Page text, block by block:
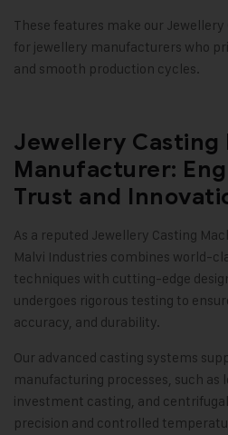
These features make our Jewellery
for jewellery manufacturers who
and smooth production cycles.
Jewellery Casting
Manufacturer:
Trust and
As a reputed Jewellery Casting
Malvi Industries combines world-
techniques with cutting-edge
undergoes rigorous testing to
accuracy, and durability.
Our advanced casting systems
manufacturing processes, such as
investment casting, and
precision and controlled